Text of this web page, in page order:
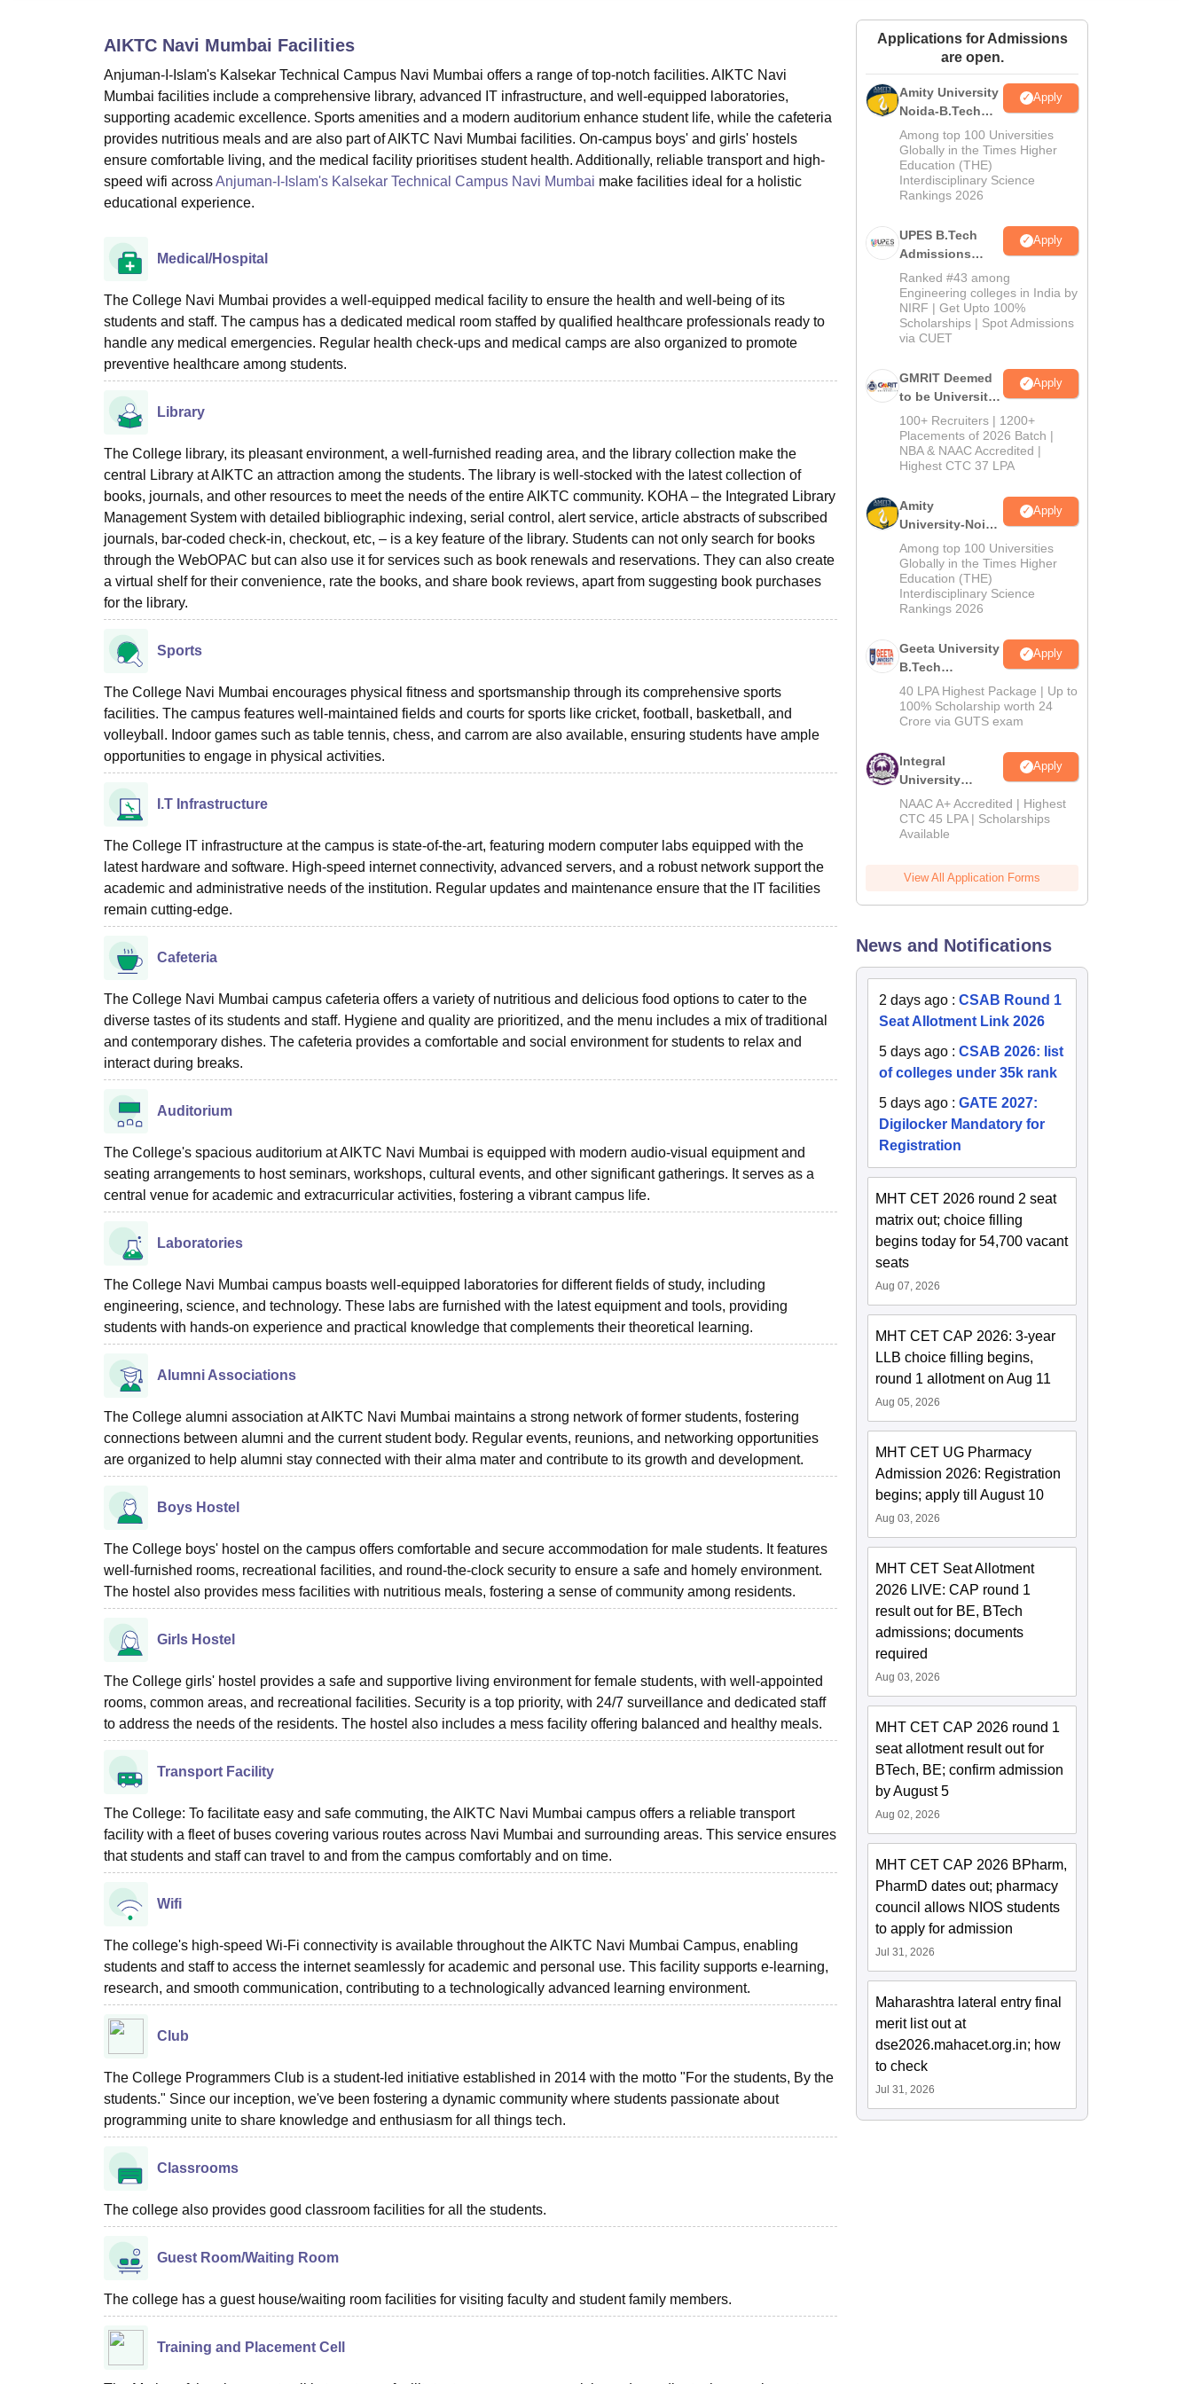
Amrita Vishwa Vidyapeetham ReviewsIBS Hyderabad Reviews
AIKTC Navi Mumbai Facilities
Anjuman-I-Islam's Kalsekar Technical Campus Navi Mumbai offers a range of top-notch facilities. AIKTC Navi
Mumbai facilities include a comprehensive library, advanced IT infrastructure, and well-equipped laboratories,
supporting academic excellence. Sports amenities and a modern auditorium enhance student life, while the cafeteria
provides nutritious meals and are also part of AIKTC Navi Mumbai facilities. On-campus boys' and girls' hostels
ensure comfortable living, and the medical facility prioritises student health. Additionally, reliable transport and high-
speed wifi acrossAnjuman-I-Islam's Kalsekar Technical Campus Navi Mumbai make facilities ideal for a holistic
educational experience.
Medical/Hospital
The College Navi Mumbai provides a well-equipped medical facility to ensure the health and well-being of its
students and staff. The campus has a dedicated medical room staffed by qualified healthcare professionals ready to
handle any medical emergencies. Regular health check-ups and medical camps are also organized to promote
preventive healthcare among students.
Library
The College library, its pleasant environment, a well-furnished reading area, and the library collection make the
central Library at AIKTC an attraction among the students. The library is well-stocked with the latest collection of
books, journals, and other resources to meet the needs of the entire AIKTC community. KOHA – the Integrated Library
Management System with detailed bibliographic indexing, serial control, alert service, article abstracts of subscribed
journals, bar-coded check-in, checkout, etc, – is a key feature of the library. Students can not only search for books
through the WebOPAC but can also use it for services such as book renewals and reservations. They can also create
a virtual shelf for their convenience, rate the books, and share book reviews, apart from suggesting book purchases
for the library.
Sports
The College Navi Mumbai encourages physical fitness and sportsmanship through its comprehensive sports
facilities. The campus features well-maintained fields and courts for sports like cricket, football, basketball, and
volleyball. Indoor games such as table tennis, chess, and carrom are also available, ensuring students have ample
opportunities to engage in physical activities.
I.T Infrastructure
The College IT infrastructure at the campus is state-of-the-art, featuring modern computer labs equipped with the
latest hardware and software. High-speed internet connectivity, advanced servers, and a robust network support the
academic and administrative needs of the institution. Regular updates and maintenance ensure that the IT facilities
remain cutting-edge.
Cafeteria
The College Navi Mumbai campus cafeteria offers a variety of nutritious and delicious food options to cater to the
diverse tastes of its students and staff. Hygiene and quality are prioritized, and the menu includes a mix of traditional
and contemporary dishes. The cafeteria provides a comfortable and social environment for students to relax and
interact during breaks.
Auditorium
The College's spacious auditorium at AIKTC Navi Mumbai is equipped with modern audio-visual equipment and
seating arrangements to host seminars, workshops, cultural events, and other significant gatherings. It serves as a
central venue for academic and extracurricular activities, fostering a vibrant campus life.
Laboratories
The College Navi Mumbai campus boasts well-equipped laboratories for different fields of study, including
engineering, science, and technology. These labs are furnished with the latest equipment and tools, providing
students with hands-on experience and practical knowledge that complements their theoretical learning.
Alumni Associations
The College alumni association at AIKTC Navi Mumbai maintains a strong network of former students, fostering
connections between alumni and the current student body. Regular events, reunions, and networking opportunities
are organized to help alumni stay connected with their alma mater and contribute to its growth and development.
Boys Hostel
The College boys' hostel on the campus offers comfortable and secure accommodation for male students. It features
well-furnished rooms, recreational facilities, and round-the-clock security to ensure a safe and homely environment.
The hostel also provides mess facilities with nutritious meals, fostering a sense of community among residents.
Girls Hostel
The College girls' hostel provides a safe and supportive living environment for female students, with well-appointed
rooms, common areas, and recreational facilities. Security is a top priority, with 24/7 surveillance and dedicated staff
to address the needs of the residents. The hostel also includes a mess facility offering balanced and healthy meals.
Transport Facility
The College: To facilitate easy and safe commuting, the AIKTC Navi Mumbai campus offers a reliable transport
facility with a fleet of buses covering various routes across Navi Mumbai and surrounding areas. This service ensures
that students and staff can travel to and from the campus comfortably and on time.
Wifi
The college's high-speed Wi-Fi connectivity is available throughout the AIKTC Navi Mumbai Campus, enabling
students and staff to access the internet seamlessly for academic and personal use. This facility supports e-learning,
research, and smooth communication, contributing to a technologically advanced learning environment.
Club
The College Programmers Club is a student-led initiative established in 2014 with the motto "For the students, By the
students." Since our inception, we've been fostering a dynamic community where students passionate about
programming unite to share knowledge and enthusiasm for all things tech.
Classrooms
The college also provides good classroom facilities for all the students.
Guest Room/Waiting Room
The college has a guest house/waiting room facilities for visiting faculty and student family members.
Training and Placement Cell
Applications for Admissions
are open.
Amity University
Noida-B.Tech
Admissions
2026
Apply
Among top 100 Universities
Globally in the Times Higher
Education (THE)
Interdisciplinary Science
Rankings 2026
UPES B.Tech
Admissions
2026
Apply
Ranked #43 among
Engineering colleges in India by
NIRF | Get Upto 100%
Scholarships | Spot Admissions
via CUET
GMRIT Deemed
to be University
B.Tech
Admissions
2026
Apply
100+ Recruiters | 1200+
Placements of 2026 Batch |
NBA & NAAC Accredited |
Highest CTC 37 LPA
Amity
University-Noida
M.Tech
Admissions
2026
Apply
Among top 100 Universities
Globally in the Times Higher
Education (THE)
Interdisciplinary Science
Rankings 2026
Geeta University
B.Tech
Admissions
2026
Apply
40 LPA Highest Package | Up to
100% Scholarship worth 24
Crore via GUTS exam
Integral
University
B.Tech
Admissions
2026
Apply
NAAC A+ Accredited | Highest
CTC 45 LPA | Scholarships
Available
View All Application Forms
News and Notifications
2 days ago :CSAB Round 1
Seat Allotment Link 2026
5 days ago :CSAB 2026: list
of colleges under 35k rank
5 days ago :GATE 2027:
Digilocker Mandatory for
Registration
MHT CET 2026 round 2 seat
matrix out; choice filling
begins today for 54,700 vacant
seats
Aug 07, 2026
MHT CET CAP 2026: 3-year
LLB choice filling begins,
round 1 allotment on Aug 11
Aug 05, 2026
MHT CET UG Pharmacy
Admission 2026: Registration
begins; apply till August 10
Aug 03, 2026
MHT CET Seat Allotment
2026 LIVE: CAP round 1
result out for BE, BTech
admissions; documents
required
Aug 03, 2026
MHT CET CAP 2026 round 1
seat allotment result out for
BTech, BE; confirm admission
by August 5
Aug 02, 2026
MHT CET CAP 2026 BPharm,
PharmD dates out; pharmacy
council allows NIOS students
to apply for admission
Jul 31, 2026
Maharashtra lateral entry final
merit list out at
dse2026.mahacet.org.in; how
to check
Jul 31, 2026